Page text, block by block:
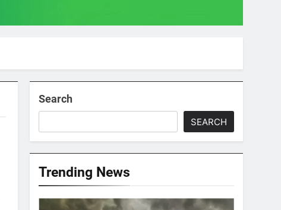
Search
SEARCH
Trending News